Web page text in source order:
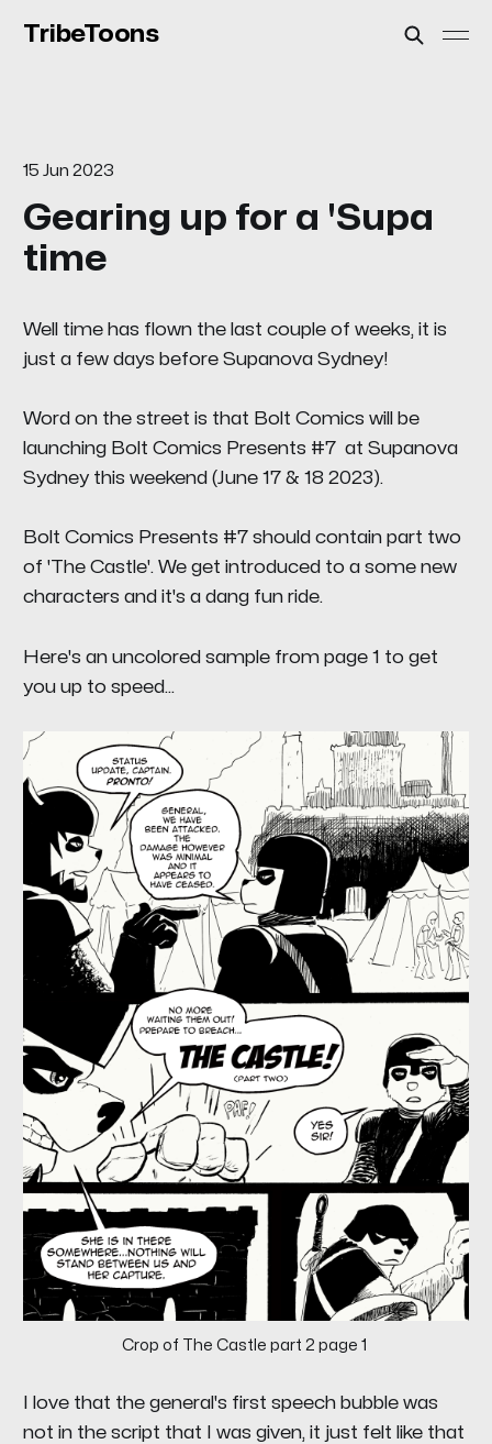
TribeToons
15 Jun 2023
Gearing up for a 'Supa
time
Well time has flown the last couple of weeks, it is
just a few days before Supanova Sydney!
Word on the street is that Bolt Comics will be
launching Bolt Comics Presents #7at Supanova
Sydney this weekend (June 17 & 18 2023).
Bolt Comics Presents #7should contain part two
of 'The Castle'. We get introduced to a some new
characters and it's a dang fun ride.
Here's an uncolored sample from page 1 to get
you up to speed...
Crop of The Castle part 2 page 1
I love that the general's first speech bubble was
not in the script that I was given, it just felt like that